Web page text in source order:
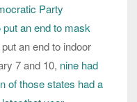
Party
an end to mask
an end to indoor
7 and 10, nine had
of those states had a